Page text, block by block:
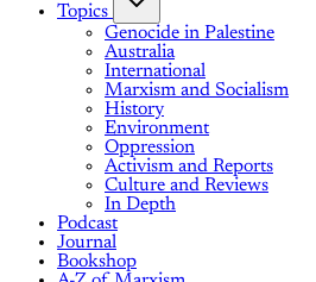
Topics
Genocide in Palestine
Australia
International
Marxism and Socialism
History
Environment
Oppression
Activism and Reports
Culture and Reviews
In Depth
Podcast
Journal
Bookshop